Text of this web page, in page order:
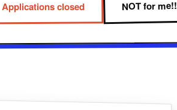
Applications closed NOT for me!!